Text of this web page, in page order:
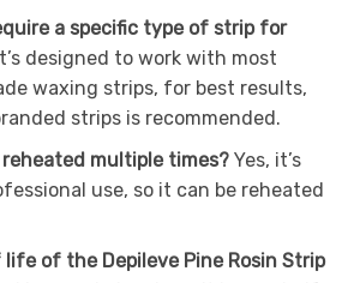
a specific type of strip for
designed to work with most
waxing strips, for best results,
strips is recommended.
multiple times? Yes, it’s
use, so it can be reheated
life of the Depileve Pine Rosin Strip